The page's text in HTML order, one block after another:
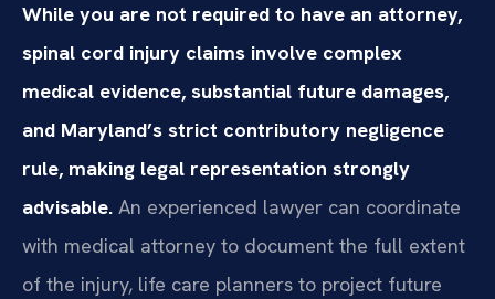
While you are not required to have an attorney,
spinal cord injury claims involve complex
medical evidence, substantial future damages,
and Maryland’s strict contributory negligence
rule, making legal representation strongly
advisable. An experienced lawyer can coordinate
with medical attorney to document the full extent
of the injury, life care planners to project future